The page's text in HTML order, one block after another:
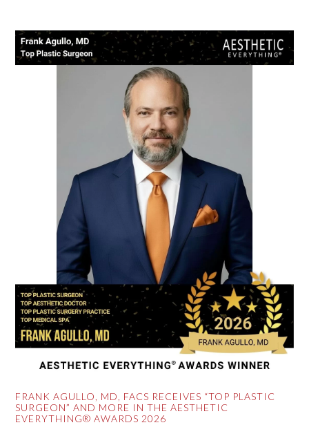
FRANK AGULLO, MD, FACS RECEIVES “TOP PLASTIC
SURGEON” AND MORE IN THE AESTHETIC
EVERYTHING® AWARDS 2026